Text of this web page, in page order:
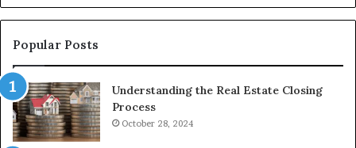
Popular Posts
Understanding the Real Estate Closing
Process
October 28, 2024